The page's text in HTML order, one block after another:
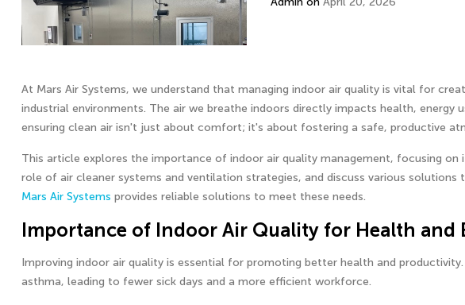
At Mars Air Systems, we understand that managing indoor air quality is vital for
industrial environments. The air we breathe indoors directly impacts health, energy
ensuring clean air isn't just about comfort; it's about fostering a safe, productive
This article explores the importance of indoor air quality management, focusing on
role of air cleaner systems and ventilation strategies, and discuss various solutions
Mars Air Systems provides reliable solutions to meet these needs.
Importance of Indoor Air Quality for Health and
Improving indoor air quality is essential for promoting better health and
asthma, leading to fewer sick days and a more efficient workforce.